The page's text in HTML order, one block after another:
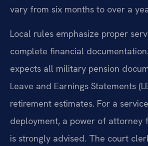
vary from six months to over a
Local rules emphasize proper
complete financial
expects all military pension
Leave and Earnings Statements
retirement estimates. For a
deployment, a power of attorney
is strongly advised. The court